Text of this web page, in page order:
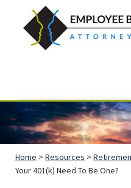
footer
than
just
Legal
Advice.
Home > Resources >
Your 401(k) Need To Be One?